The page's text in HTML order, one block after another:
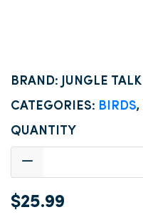
BRAND: JUNGLE TALK
CATEGORIES: BIRDS,
QUANTITY
$25.99